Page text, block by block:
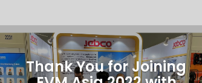
Thank You for Joining